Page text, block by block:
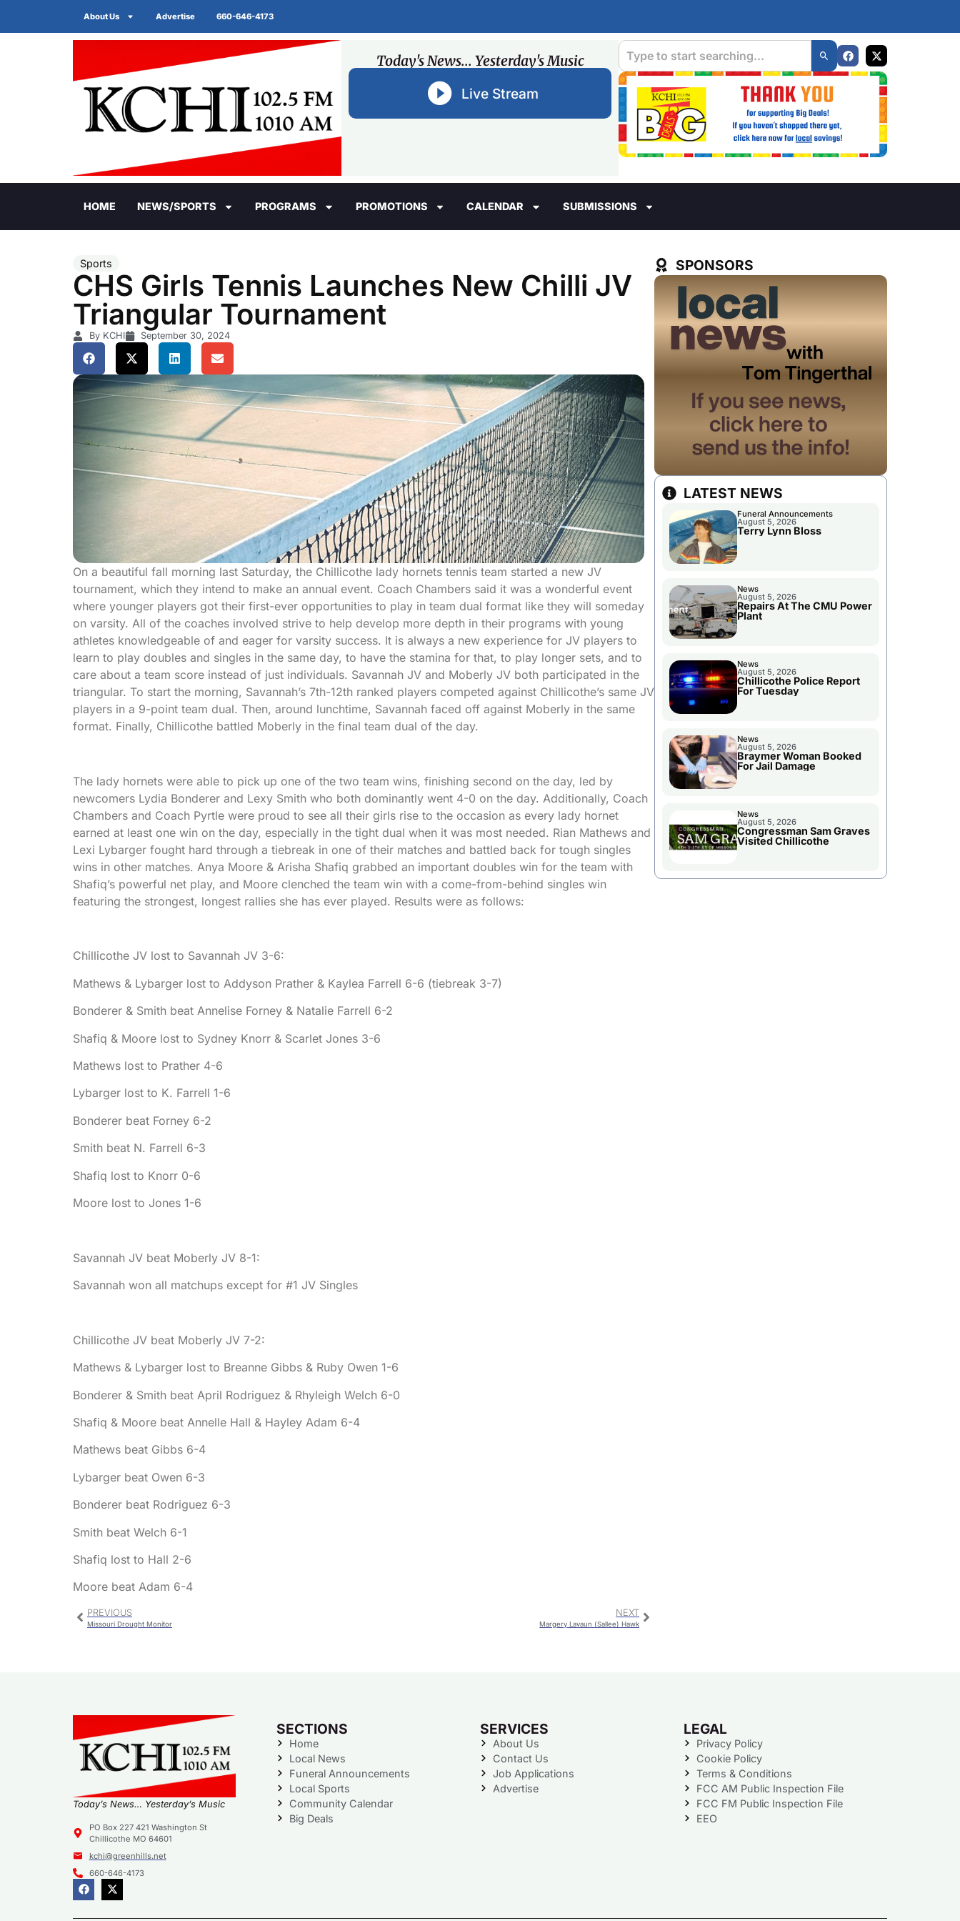
About Us Advertise 660-646-4173
Today's News... Yesterday's Music
Live Stream
HOME NEWS/SPORTS PROGRAMS PROMOTIONS CALENDAR SUBMISSIONS
Sports
CHS Girls Tennis Launches New Chilli JV
Triangular Tournament
By KCHI September 30, 2024
On a beautiful fall morning last Saturday, the Chillicothe lady hornets tennis team started a new JV
tournament, which they intend to make an annual event. Coach Chambers said it was a wonderful event
where younger players got their first-ever opportunities to play in team dual format like they will someday
on varsity. All of the coaches involved strive to help develop more depth in their programs with young
athletes knowledgeable of and eager for varsity success. It is always a new experience for JV players to
learn to play doubles and singles in the same day, to have the stamina for that, to play longer sets, and to
care about a team score instead of just individuals. Savannah JV and Moberly JV both participated in the
triangular. To start the morning, Savannah’s 7th-12th ranked players competed against Chillicothe’s same JV
players in a 9-point team dual. Then, around lunchtime, Savannah faced off against Moberly in the same
format. Finally, Chillicothe battled Moberly in the final team dual of the day.
The lady hornets were able to pick up one of the two team wins, finishing second on the day, led by
newcomers Lydia Bonderer and Lexy Smith who both dominantly went 4-0 on the day. Additionally, Coach
Chambers and Coach Pyrtle were proud to see all their girls rise to the occasion as every lady hornet
earned at least one win on the day, especially in the tight dual when it was most needed. Rian Mathews and
Lexi Lybarger fought hard through a tiebreak in one of their matches and battled back for tough singles
wins in other matches. Anya Moore & Arisha Shafiq grabbed an important doubles win for the team with
Shafiq’s powerful net play, and Moore clenched the team win with a come-from-behind singles win
featuring the strongest, longest rallies she has ever played. Results were as follows:
Chillicothe JV lost to Savannah JV 3-6:
Mathews & Lybarger lost to Addyson Prather & Kaylea Farrell 6-6 (tiebreak 3-7)
Bonderer & Smith beat Annelise Forney & Natalie Farrell 6-2
Shafiq & Moore lost to Sydney Knorr & Scarlet Jones 3-6
Mathews lost to Prather 4-6
Lybarger lost to K. Farrell 1-6
Bonderer beat Forney 6-2
Smith beat N. Farrell 6-3
Shafiq lost to Knorr 0-6
Moore lost to Jones 1-6
Savannah JV beat Moberly JV 8-1:
Savannah won all matchups except for #1 JV Singles
Chillicothe JV beat Moberly JV 7-2:
Mathews & Lybarger lost to Breanne Gibbs & Ruby Owen 1-6
Bonderer & Smith beat April Rodriguez & Rhyleigh Welch 6-0
Shafiq & Moore beat Annelle Hall & Hayley Adam 6-4
Mathews beat Gibbs 6-4
Lybarger beat Owen 6-3
Bonderer beat Rodriguez 6-3
Smith beat Welch 6-1
Shafiq lost to Hall 2-6
Moore beat Adam 6-4
PREVIOUS
Missouri Drought Monitor
NEXT
Margery Lavaun (Sallee) Hawk
SPONSORS
LATEST NEWS
Funeral Announcements
August 5, 2026
Terry Lynn Bloss
News
August 5, 2026
Repairs At The CMU Power
Plant
News
August 5, 2026
Chillicothe Police Report
For Tuesday
News
August 5, 2026
Braymer Woman Booked
For Jail Damage
News
August 5, 2026
Congressman Sam Graves
Visited Chillicothe
Today’s News… Yesterday’s Music
PO Box 227 421 Washington St
Chillicothe MO 64601
kchi@greenhills.net
660-646-4173
SECTIONS
Home
Local News
Funeral Announcements
Local Sports
Community Calendar
Big Deals
SERVICES
About Us
Contact Us
Job Applications
Advertise
LEGAL
Privacy Policy
Cookie Policy
Terms & Conditions
FCC AM Public Inspection File
FCC FM Public Inspection File
EEO